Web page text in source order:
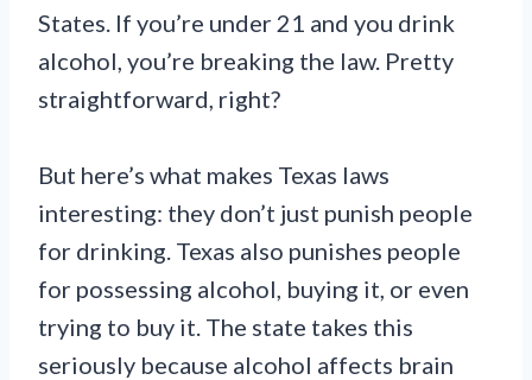
States. If you’re under 21 and you drink
alcohol, you’re breaking the law. Pretty
straightforward, right?
But here’s what makes Texas laws
interesting: they don’t just punish people
for drinking. Texas also punishes people
for possessing alcohol, buying it, or even
trying to buy it. The state takes this
seriously because alcohol affects brain